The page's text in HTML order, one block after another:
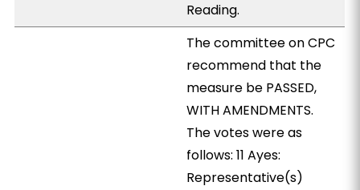
Reading.
The committee on CPC
recommend that the
measure be PASSED,
WITH AMENDMENTS.
The votes were as
follows: 11 Ayes:
Representative(s)